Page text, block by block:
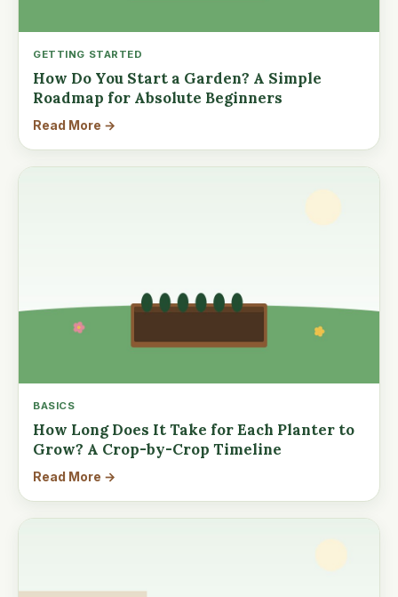
GETTING STARTED
How Do You Start a Garden? A Simple
Roadmap for Absolute Beginners
Read More →
BASICS
How Long Does It Take for Each Planter to
Grow? A Crop-by-Crop Timeline
Read More →